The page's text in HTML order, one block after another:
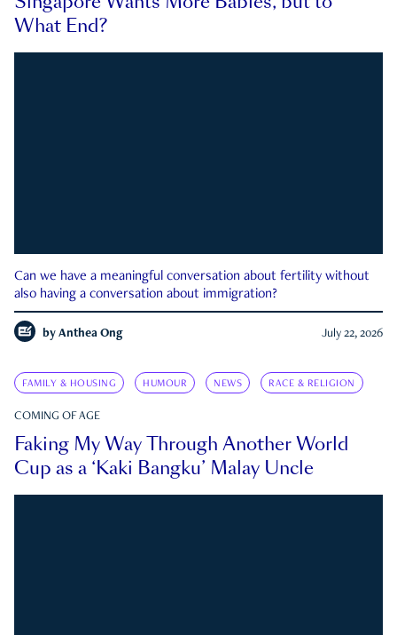
What End?
Can we have a meaningful conversation about fertility without
also having a conversation about immigration?
by Anthea Ong July 22, 2026
FAMILY & HOUSING HUMOUR NEWS RACE & RELIGION
COMING OF AGE
Faking My Way Through Another World
Cup as a ‘Kaki Bangku’ Malay Uncle